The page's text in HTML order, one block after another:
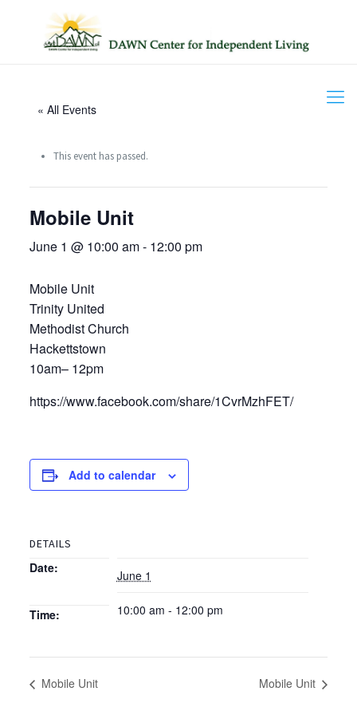
« All Events
This event has passed.
Mobile Unit
June 1 @ 10:00 am- 12:00 pm
Mobile Unit
Trinity United
Methodist Church
Hackettstown
10am– 12pm
https://www.facebook.com/share/1CvrMzhFET/
Add to calendar
DETAILS
Date: June 1
Time: 10:00 am - 12:00 pm
Mobile Unit Mobile Unit